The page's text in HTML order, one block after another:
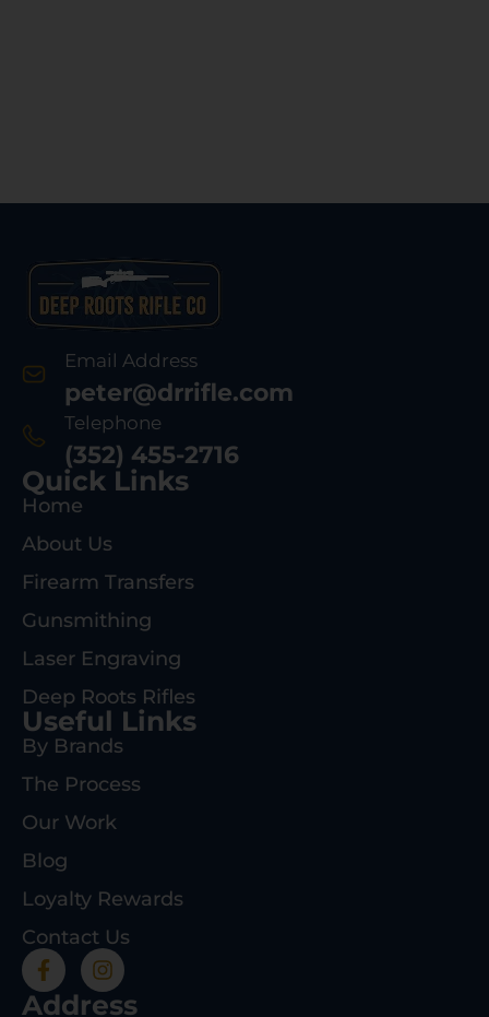
Email Address
peter@drrifle.com
Telephone
(352) 455-2716
Quick Links
Home
About Us
Firearm Transfers
Gunsmithing
Laser Engraving
Deep Roots Rifles
Useful Links
By Brands
The Process
Our Work
Blog
Loyalty Rewards
Contact Us
Address